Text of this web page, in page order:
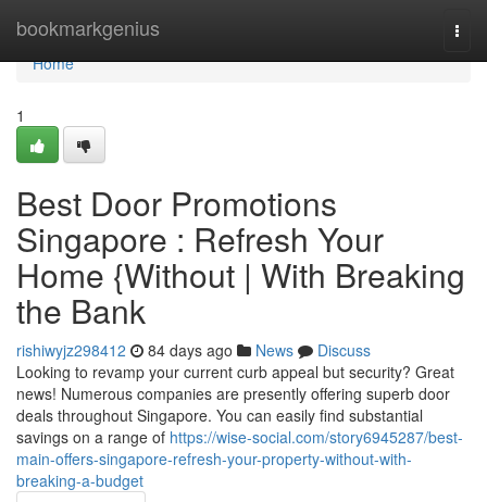
bookmarkgenius
Home
Home
1
Best Door Promotions
Singapore : Refresh Your
Home {Without | With Breaking
the Bank
rishiwyjz298412 84 days ago News
Discuss
Looking to revamp your current curb appeal but security? Great
news! Numerous companies are presently offering superb door
deals throughout Singapore. You can easily find substantial
savings on a range of https://wise-social.com/story6945287/best-
main-offers-singapore-refresh-your-property-without-with-
breaking-a-budget